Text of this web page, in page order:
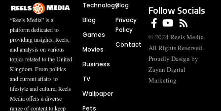
“Reels Media” is a
platform dedicated to
providing insights, Reels,
and analysis on various
topics related to the United
Kingdom. From politics
and current affairs to
lifestyle and culture, Reels
Media offers a diverse
range of content to keep
Technology
Blog
Games
Movies
Business
TV
Wallpaper
Pets
Blog
Privacy
Policy
Contact
Follow Socials
© 2024 Reels Media.
All Rights Reserved.
Proudly Design by
Zayan Digital
Marketing